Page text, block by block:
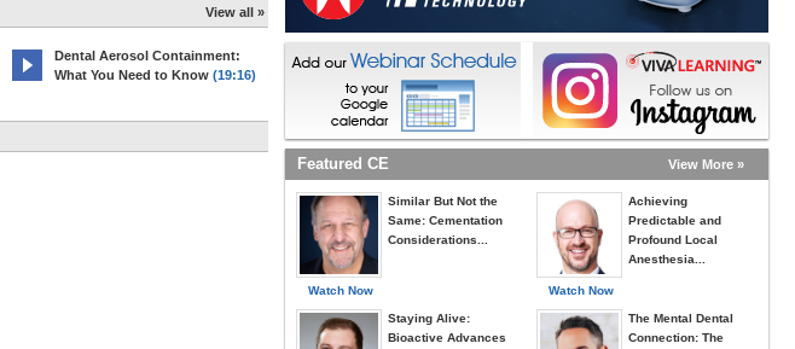
View all »
Dental Aerosol Containment:
What You Need to Know (19:16)
Featured CE View More »
Watch Now
Similar But Not the
Same: Cementation
Considerations...
Staying Alive:
Bioactive Advances
Watch Now
Achieving
Predictable and
Profound Local
Anesthesia...
The Mental Dental
Connection: The